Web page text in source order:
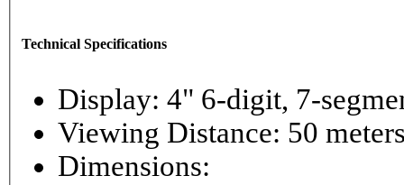
Technical Specifications
Display: 4" 6-
Viewing Distance: 50
Dimensions: